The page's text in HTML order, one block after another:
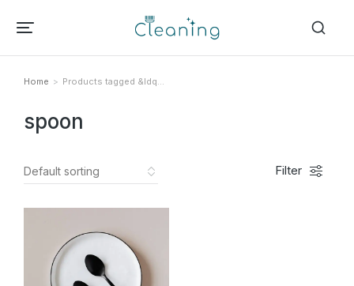
Tu sei qui:
Home Products tagged &ldq…
spoon
Filter